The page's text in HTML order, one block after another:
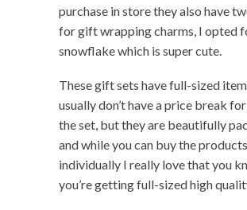
purchase in store they also have
for gift wrapping charms, I opted
snowflake which is super cute.
These gift sets have full-sized
usually don’t have a price break
the set, but they are beautifully
and while you can buy the products
individually I really love that you
you’re getting full-sized high